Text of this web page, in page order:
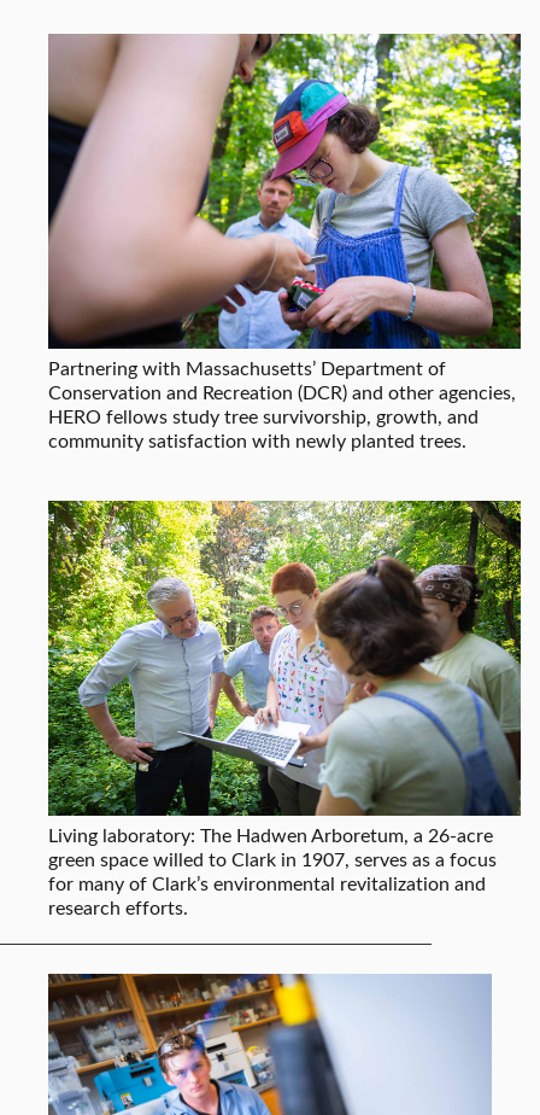
Partnering with Massachusetts’ Department of
Conservation and Recreation (DCR) and other agencies,
HERO fellows study tree survivorship, growth, and
community satisfaction with newly planted trees.
Living laboratory: The Hadwen Arboretum, a 26-acre
green space willed to Clark in 1907, serves as a focus
for many of Clark’s environmental revitalization and
research efforts.